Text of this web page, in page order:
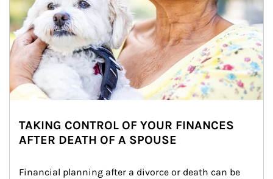
TAKING CONTROL OF YOUR FINANCES
AFTER DEATH OF A SPOUSE
Financial planning after a divorce or death can be